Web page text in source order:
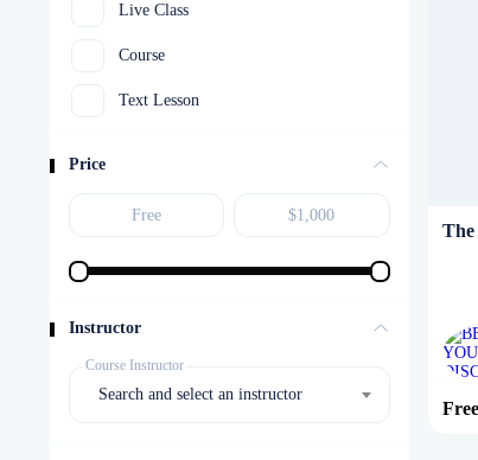
Live Class
Course
Text Lesson
Price
Instructor
Course Instructor
Search and select an instructor
The
Free